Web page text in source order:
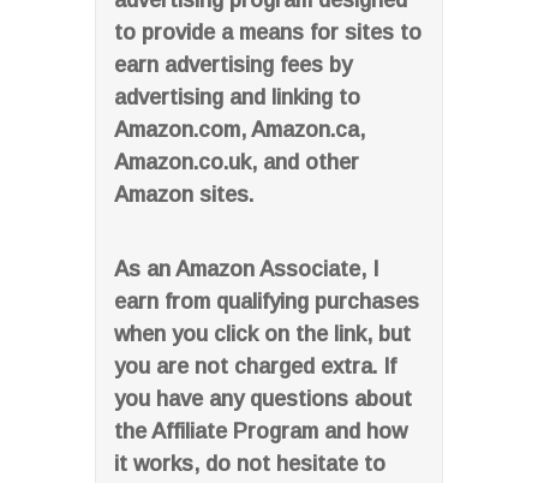
to provide a means for sites to
earn advertising fees by
advertising and linking to
Amazon.com, Amazon.ca,
Amazon.co.uk, and other
Amazon sites.
As an Amazon Associate, I
earn from qualifying purchases
when you click on the link, but
you are not charged extra. If
you have any questions about
the Affiliate Program and how
it works, do not hesitate to